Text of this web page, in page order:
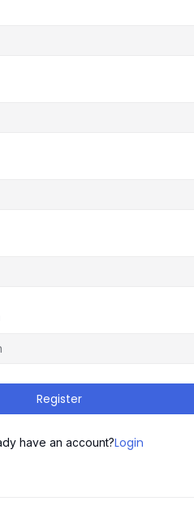
Register
have an account?Login